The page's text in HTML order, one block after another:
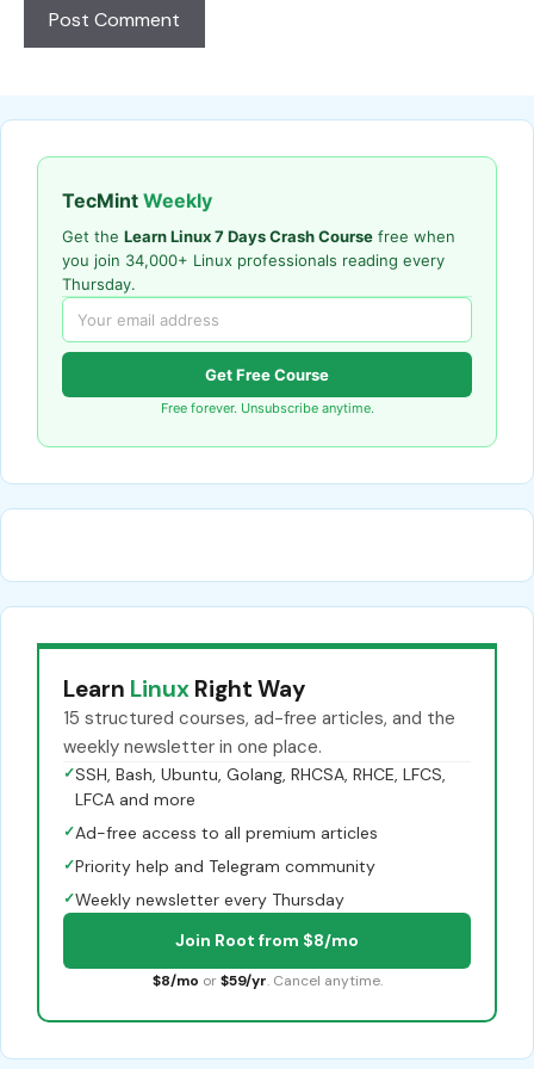
TecMint Weekly
Get the Learn Linux 7 Days Crash Course free when
you join 34,000+ Linux professionals reading every
Thursday.
Get Free Course
Free forever. Unsubscribe anytime.
Learn Linux Right Way
15 structured courses, ad-free articles, and the
weekly newsletter in one place.
✓SSH, Bash, Ubuntu, Golang, RHCSA, RHCE, LFCS,
LFCA and more
✓Ad-free access to all premium articles
✓Priority help and Telegram community
✓Weekly newsletter every Thursday
Join Root from $8/mo
$8/mo or $59/yr. Cancel anytime.